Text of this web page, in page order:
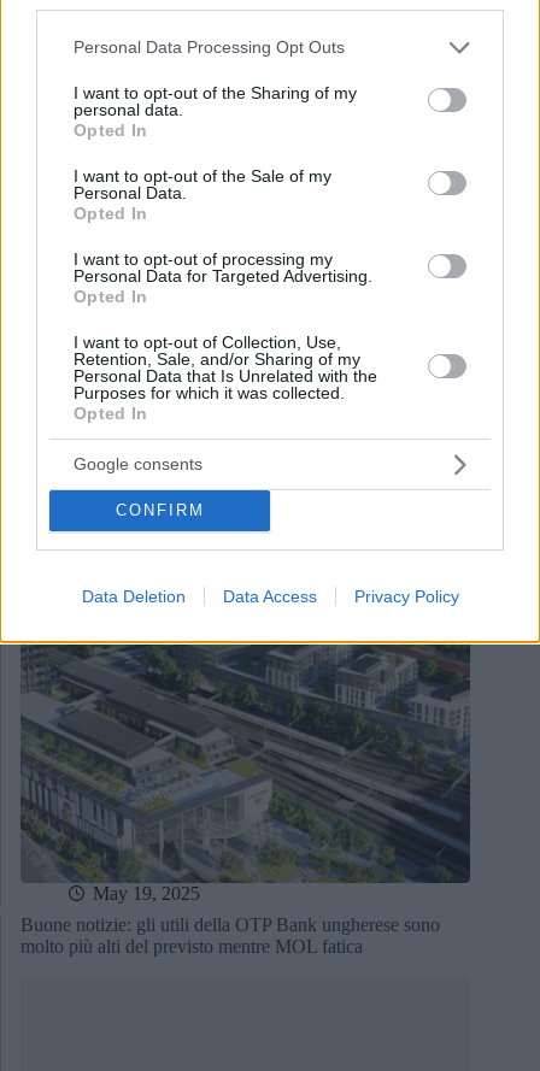
Please note that this website/app uses one or more Google
not limited to your visit or usage behaviour. You may click to
grant or deny consent to Google and its third-party tags to
use your data for below specified purposes in below Google
consent section.
Personal Data Processing Opt Outs
I want to opt-out of the Sharing of my
personal data.
Opted In
I want to opt-out of the Sale of my
Personal Data.
Opted In
I want to opt-out of processing my
Personal Data for Targeted Advertising.
Opted In
I want to opt-out of Collection, Use,
Retention, Sale, and/or Sharing of my
Personal Data that Is Unrelated with the
Purposes for which it was collected.
Opted In
Google consents
CONFIRM
Data Deletion Data Access Privacy Policy
July 15, 2025
OTP ungherese ha avviato il più grande progetto
immobiliare sloveno
May 19, 2025
Buone notizie: gli utili della OTP Bank ungherese sono
molto più alti del previsto mentre MOL fatica